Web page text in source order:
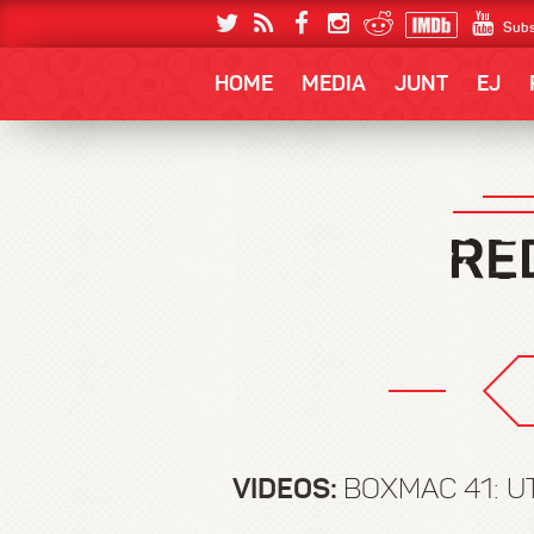
HOME MEDIA JUNT EJ
VIDEOS: BOXMAC 41: